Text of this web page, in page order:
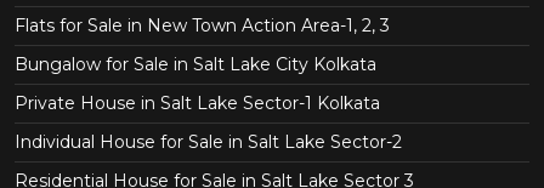
Flats for Sale in New Town Action Area-1, 2, 3
Bungalow for Sale in Salt Lake City Kolkata
Private House in Salt Lake Sector-1 Kolkata
Individual House for Sale in Salt Lake Sector-2
Residential House for Sale in Salt Lake Sector 3